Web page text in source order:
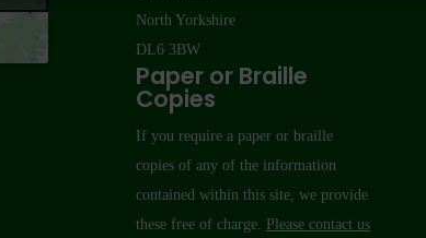
North Yorkshire
DL6 3BW
Paper or Braille
Copies
If you require a paper or braille
copies of any of the information
contained within this site, we provide
these free of charge. Please contact us